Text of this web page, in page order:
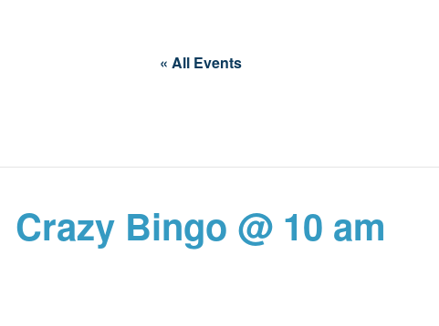
« All Events
Crazy Bingo @ 10 am